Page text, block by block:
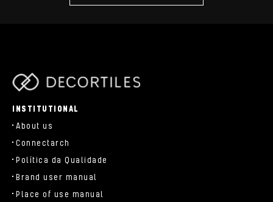
INSTITUTIONAL
About us
Connectarch
Política da Qualidade
Brand user manual
Place of use manual